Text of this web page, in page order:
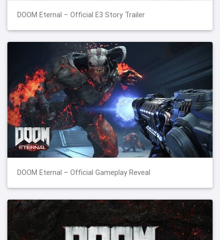
DOOM Eternal – Official E3 Story Trailer
DOOM Eternal – Official Gameplay Reveal